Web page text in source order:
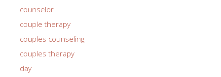
counselor
couple therapy
couples counseling
couples therapy
day